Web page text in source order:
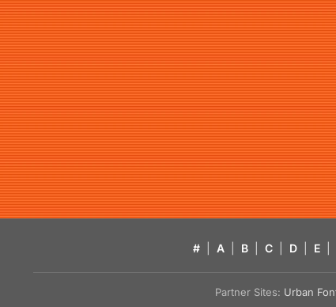
# A B C D E
Partner Sites: Urban